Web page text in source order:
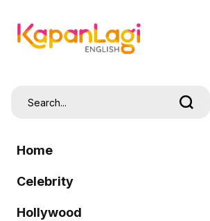
Home
Celebrity
Hollywood